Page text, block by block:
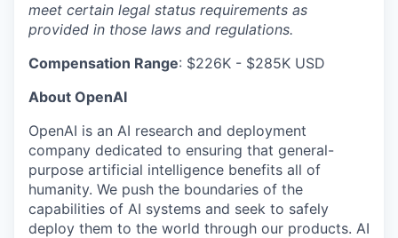
meet certain legal status requirements as
provided in those laws and regulations.
Compensation Range: $226K - $285K USD
About OpenAI
OpenAI is an AI research and deployment
company dedicated to ensuring that general-
purpose artificial intelligence benefits all of
humanity. We push the boundaries of the
capabilities of AI systems and seek to safely
deploy them to the world through our products. AI